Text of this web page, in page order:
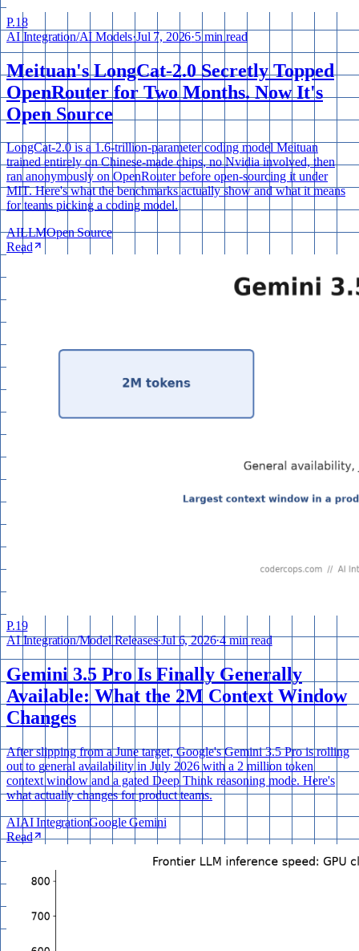
P.18
AI Integration/AI Models·Jul 7, 2026·5 min read
Meituan's LongCat-2.0 Secretly Topped
OpenRouter for Two Months. Now It's
Open Source
LongCat-2.0 is a 1.6-trillion-parameter coding model Meituan
trained entirely on Chinese-made chips, no Nvidia involved, then
ran anonymously on OpenRouter before open-sourcing it under
MIT. Here's what the benchmarks actually show and what it means
for teams picking a coding model.
AILLMOpen Source
Read
P.19
AI Integration/Model Releases·Jul 6, 2026·4 min read
Gemini 3.5 Pro Is Finally Generally
Available: What the 2M Context Window
Changes
After slipping from a June target, Google's Gemini 3.5 Pro is rolling
out to general availability in July 2026 with a 2 million token
context window and a gated Deep Think reasoning mode. Here's
what actually changes for product teams.
AIAI IntegrationGoogle Gemini
Read